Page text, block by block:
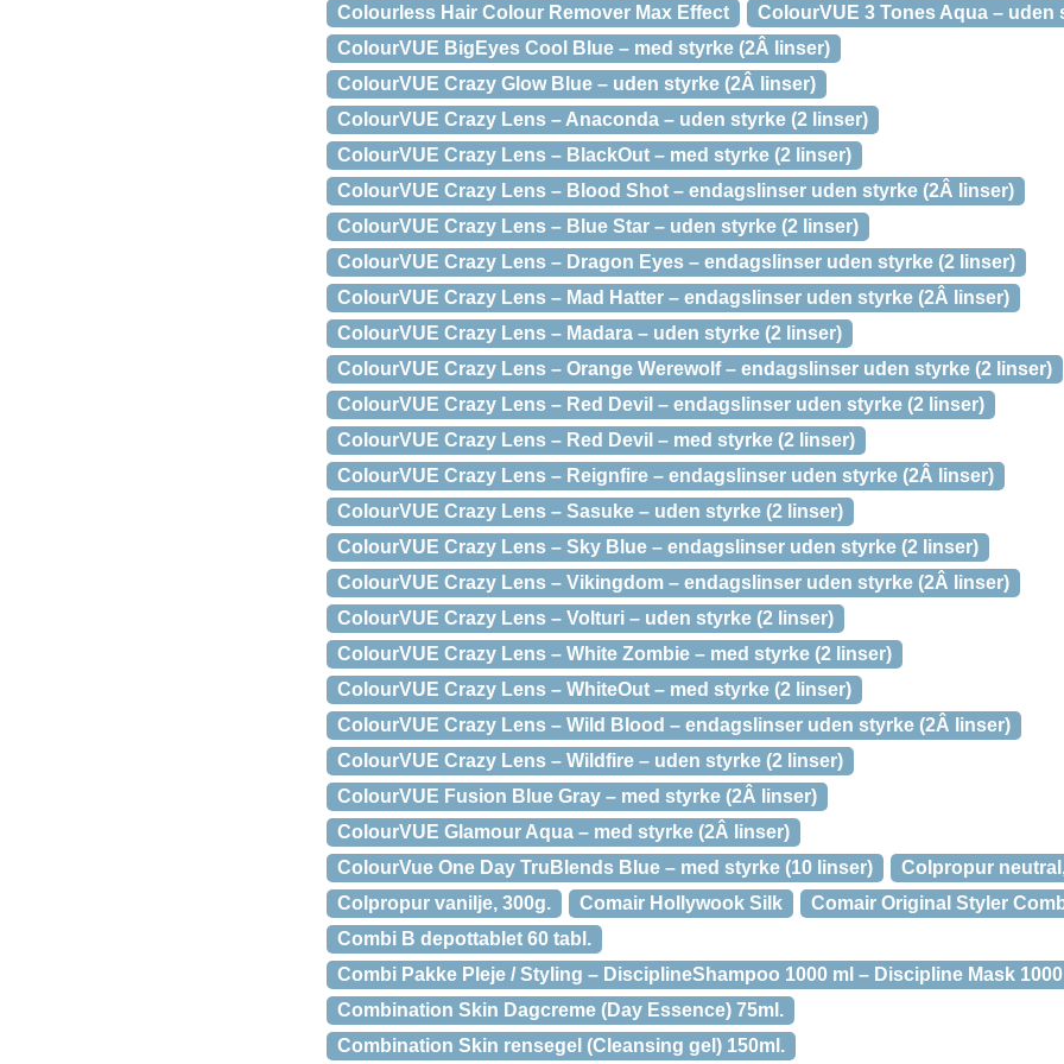
Colourless Hair Colour Remover Max Effect
ColourVUE 3 Tones Aqua – uden
ColourVUE BigEyes Cool Blue – med styrke (2Â linser)
ColourVUE Crazy Glow Blue – uden styrke (2Â linser)
ColourVUE Crazy Lens – Anaconda – uden styrke (2 linser)
ColourVUE Crazy Lens – BlackOut – med styrke (2 linser)
ColourVUE Crazy Lens – Blood Shot – endagslinser uden styrke (2Â linser)
ColourVUE Crazy Lens – Blue Star – uden styrke (2 linser)
ColourVUE Crazy Lens – Dragon Eyes – endagslinser uden styrke (2 linser)
ColourVUE Crazy Lens – Mad Hatter – endagslinser uden styrke (2Â linser)
ColourVUE Crazy Lens – Madara – uden styrke (2 linser)
ColourVUE Crazy Lens – Orange Werewolf – endagslinser uden styrke (2 linser)
ColourVUE Crazy Lens – Red Devil – endagslinser uden styrke (2 linser)
ColourVUE Crazy Lens – Red Devil – med styrke (2 linser)
ColourVUE Crazy Lens – Reignfire – endagslinser uden styrke (2Â linser)
ColourVUE Crazy Lens – Sasuke – uden styrke (2 linser)
ColourVUE Crazy Lens – Sky Blue – endagslinser uden styrke (2 linser)
ColourVUE Crazy Lens – Vikingdom – endagslinser uden styrke (2Â linser)
ColourVUE Crazy Lens – Volturi – uden styrke (2 linser)
ColourVUE Crazy Lens – White Zombie – med styrke (2 linser)
ColourVUE Crazy Lens – WhiteOut – med styrke (2 linser)
ColourVUE Crazy Lens – Wild Blood – endagslinser uden styrke (2Â linser)
ColourVUE Crazy Lens – Wildfire – uden styrke (2 linser)
ColourVUE Fusion Blue Gray – med styrke (2Â linser)
ColourVUE Glamour Aqua – med styrke (2Â linser)
ColourVue One Day TruBlends Blue – med styrke (10 linser)
Colpropur
Colpropur vanilje, 300g.
Comair Hollywook Silk Comair Original Styler
Combi B depottablet 60 tabl.
Combi Pakke Pleje / Styling – DisciplineShampoo 1000 ml – Discipline Mask
Combination Skin Dagcreme (Day Essence) 75ml.
Combination Skin rensegel (Cleansing gel) 150ml.